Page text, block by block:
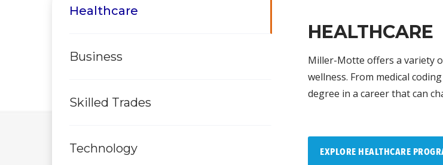
Healthcare
Business
Skilled Trades
Technology
HEALTHCARE
Miller-Motte offers a variety
wellness. From medical
degree in a career that can
EXPLORE HEALTHCARE